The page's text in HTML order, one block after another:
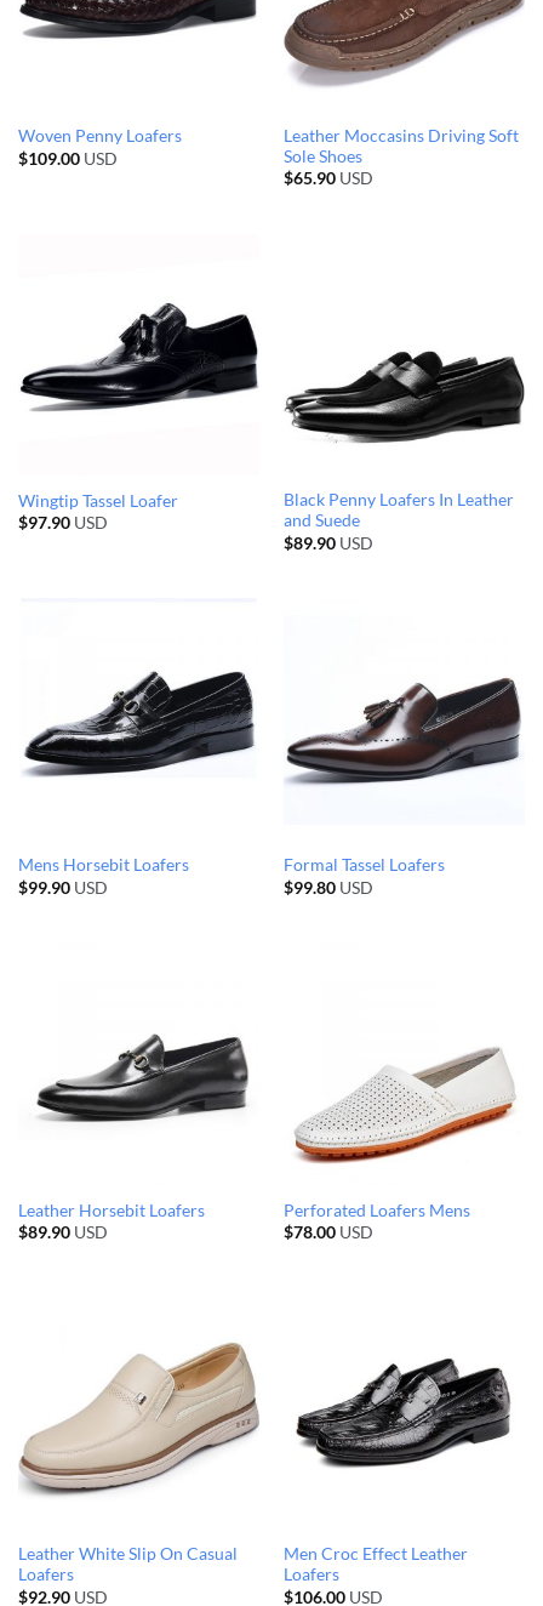
Woven Penny Loafers
$109.00USD
Leather Moccasins Driving Soft
Sole Shoes
$65.90USD
Wingtip Tassel Loafer
$97.90USD
Black Penny Loafers In Leather
and Suede
$89.90USD
Mens Horsebit Loafers
$99.90USD
Formal Tassel Loafers
$99.80USD
Leather Horsebit Loafers
$89.90USD
Perforated Loafers Mens
$78.00USD
Leather White Slip On Casual
Loafers
$92.90USD
Men Croc Effect Leather
Loafers
$106.00USD